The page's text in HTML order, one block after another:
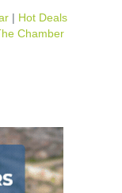
Hot Deals
Chamber